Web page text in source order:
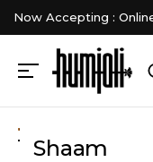
Now Accepting :
Shaam